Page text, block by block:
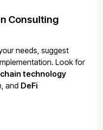
Consulting
needs, suggest
Look for
technology
and DeFi